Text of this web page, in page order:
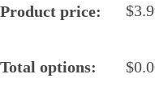
Product price: $
Total options: $